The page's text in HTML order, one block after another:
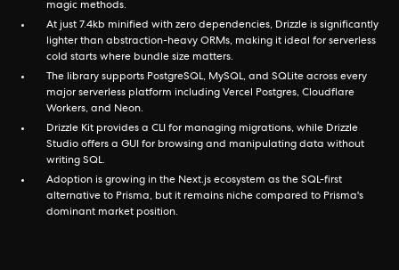
magic methods.
At just 7.4kb minified with zero dependencies, Drizzle is significantly
lighter than abstraction-heavy ORMs, making it ideal for serverless
cold starts where bundle size matters.
The library supports PostgreSQL, MySQL, and SQLite across every
major serverless platform including Vercel Postgres, Cloudflare
Workers, and Neon.
Drizzle Kit provides a CLI for managing migrations, while Drizzle
Studio offers a GUI for browsing and manipulating data without
writing SQL.
Adoption is growing in the Next.js ecosystem as the SQL-first
alternative to Prisma, but it remains niche compared to Prisma's
dominant market position.